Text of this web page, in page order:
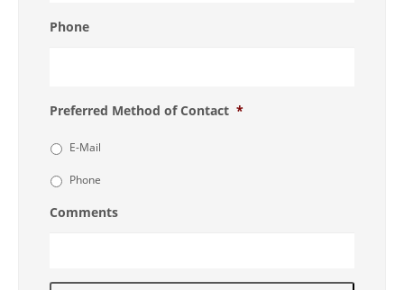
Phone
Preferred Method of Contact *
E-Mail
Phone
Comments